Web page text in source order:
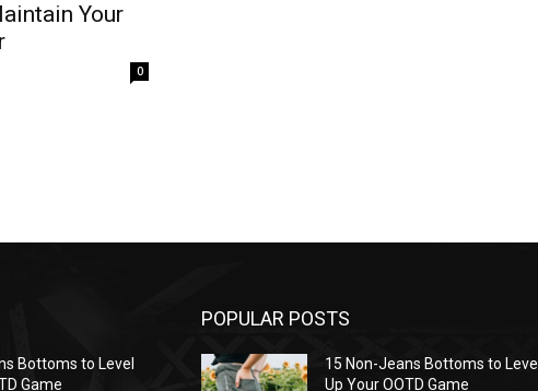
Your
0
Bottoms to Level
Game
POPULAR POSTS
15 Non-Jeans Bottoms to Level
Up Your OOTD Game